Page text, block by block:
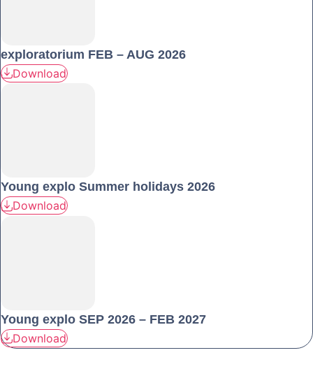
exploratorium FEB – AUG 2026
Download
Young explo Summer holidays 2026
Download
Young explo SEP 2026 – FEB 2027
Download